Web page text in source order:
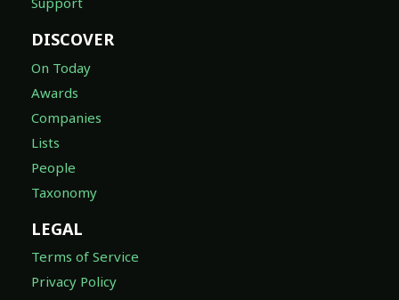
DISCOVER
On Today
Awards
Companies
Lists
People
Taxonomy
LEGAL
Terms of Service
Privacy Policy